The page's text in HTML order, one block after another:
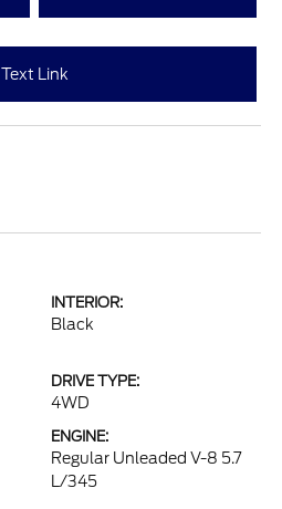
Text Link
INTERIOR:
Black
DRIVE TYPE:
4WD
ENGINE:
Regular Unleaded V-8 5.7
L/345